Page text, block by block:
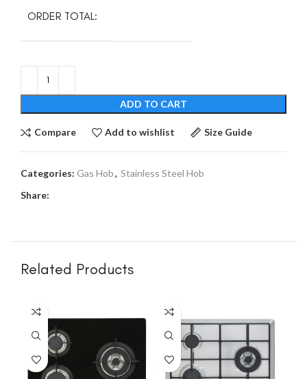
ORDER TOTAL:
ADD TO CART
Compare Add to wishlist Size Guide
Categories: Gas Hob, Stainless Steel Hob
Share:
Related Products